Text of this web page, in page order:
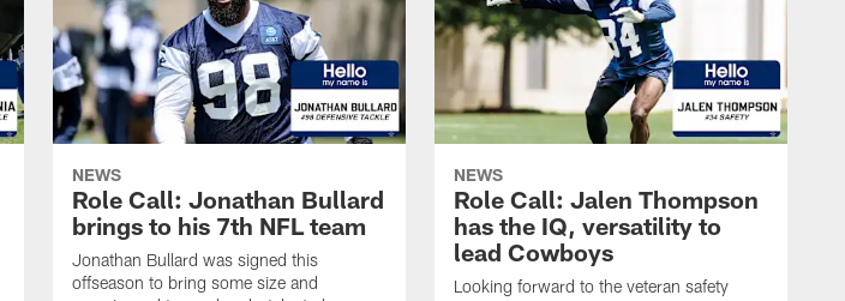
NEWS
Role Call: Jonathan Bullard
brings to his 7th NFL team
Jonathan Bullard was signed this
offseason to bring some size and
NEWS
Role Call: Jalen Thompson
has the IQ, versatility to
lead Cowboys
Looking forward to the veteran safety